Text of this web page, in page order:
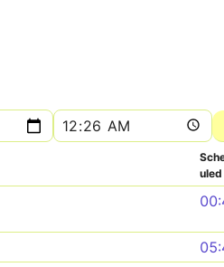
uled